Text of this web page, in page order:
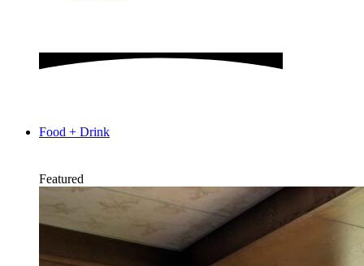
Food + Drink
Featured